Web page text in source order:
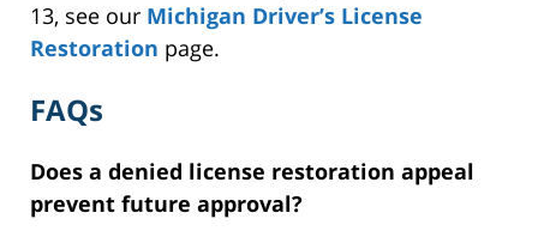
13, see our Michigan Driver’s License
Restoration page.
FAQs
Does a denied license restoration appeal
prevent future approval?